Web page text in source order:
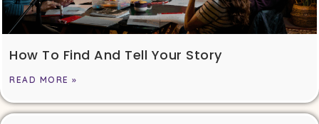
How To Find And Tell Your Story
READ MORE »